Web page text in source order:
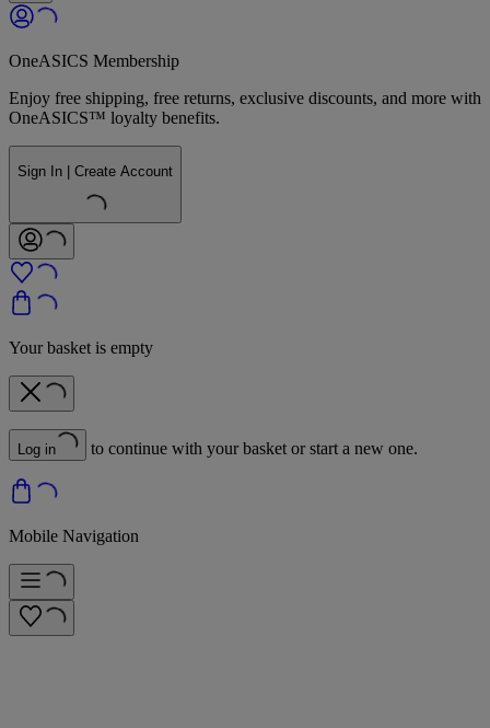
OneASICS Membership
Enjoy free shipping, free returns, exclusive discounts, and more with
OneASICS™ loyalty benefits.
Sign In | Create Account
Your basket is empty
Log in to continue with your basket or start a new one.
Mobile Navigation